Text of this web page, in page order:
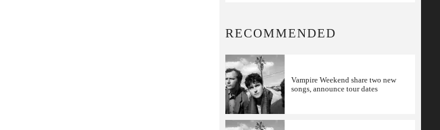
RECOMMENDED
Vampire Weekend share two new
songs, announce tour dates